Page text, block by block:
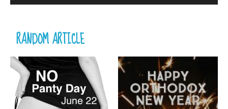
RANDOM ARTICLE